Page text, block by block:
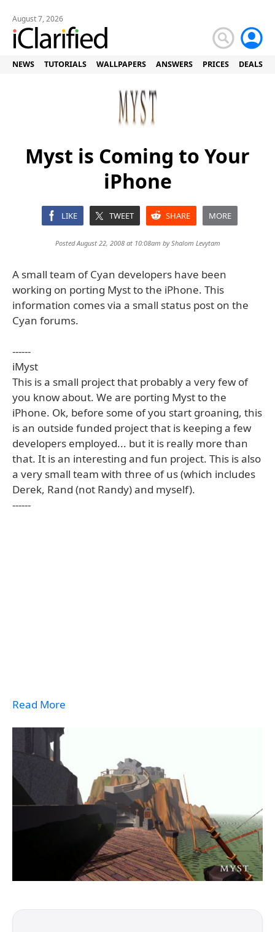
August 7, 2026
NEWS TUTORIALS WALLPAPERS ANSWERS PRICES DEALS
Myst is Coming to Your
iPhone
LIKE TWEET SHARE MORE
Posted August 22, 2008 at 10:08am byShalom Levytam
A small team of Cyan developers have been
working on porting Myst to the iPhone. This
information comes via a small status post on the
Cyan forums.
------
iMyst
This is a small project that probably a very few of
you know about. We are porting Myst to the
iPhone. Ok, before some of you start groaning, this
is an outside funded project that is keeping a few
developers employed... but it is really more than
that. It is an interesting and fun project. This is also
a very small team with three of us (which includes
Derek, Rand (not Randy) and myself).
------
Read More